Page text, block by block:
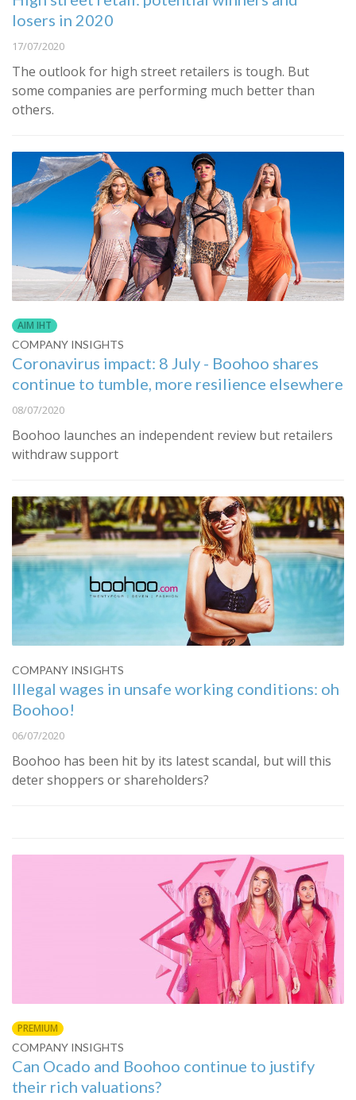
losers in 2020
17/07/2020
The outlook for high street retailers is tough. But
some companies are performing much better than
others.
AIM IHT
COMPANY INSIGHTS
Coronavirus impact: 8 July - Boohoo shares
continue to tumble, more resilience elsewhere
08/07/2020
Boohoo launches an independent review but retailers
withdraw support
COMPANY INSIGHTS
Illegal wages in unsafe working conditions: oh
Boohoo!
06/07/2020
Boohoo has been hit by its latest scandal, but will this
deter shoppers or shareholders?
PREMIUM
COMPANY INSIGHTS
Can Ocado and Boohoo continue to justify
their rich valuations?